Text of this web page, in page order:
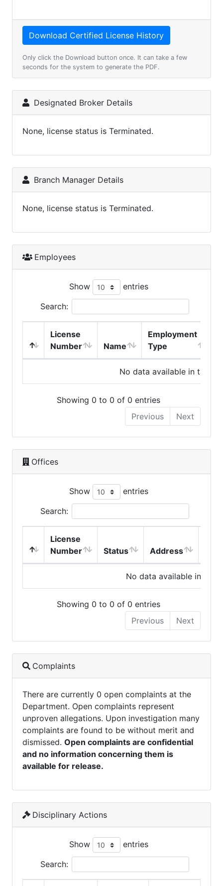
Only click the Download button once. It can take a few
seconds for the system to generate the PDF.
Designated Broker Details
None, license status is Terminated.
Branch Manager Details
None, license status is Terminated.
Employees
Show entries
Search:
License
Number
Name
Employment
Type
No data available in table
Showing 0 to 0 of 0 entries
Previous
Next
Offices
Show entries
Search:
License
Number
Status Address
No data available in table
Showing 0 to 0 of 0 entries
Previous
Next
Complaints
There are currently 0 open complaints at the
Department. Open complaints represent
unproven allegations. Upon investigation many
complaints are found to be without merit and
dismissed. Open complaints are confidential
and no information concerning them is
available for release.
Disciplinary Actions
Show entries
Search: